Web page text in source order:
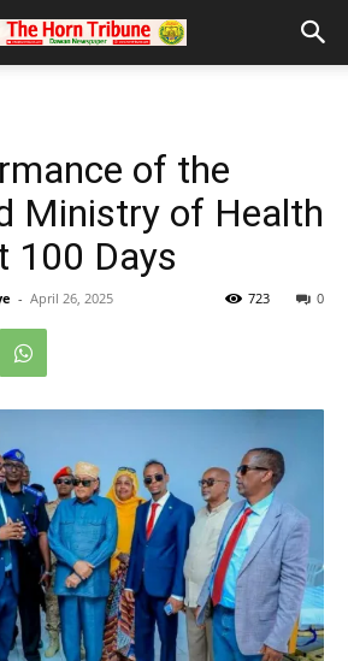
of the
Ministry of Health
100 Days
- April 26, 2025 0
723